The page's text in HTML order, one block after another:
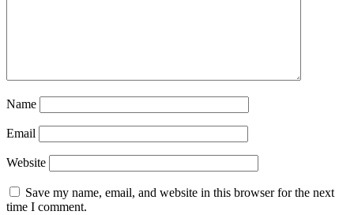
Name
Email
Website
Save my name, email, and website in this browser for the next
time I comment.